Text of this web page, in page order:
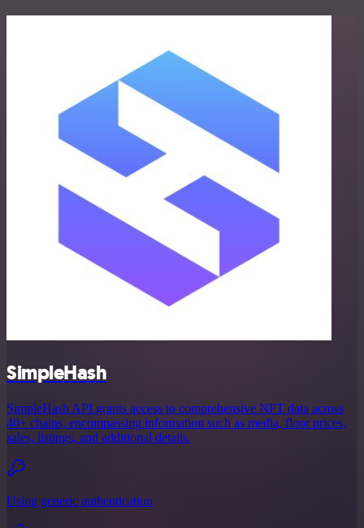
SimpleHash
SimpleHash API grants access to comprehensive NFT data across
40+ chains, encompassing information such as media, floor prices,
sales, listings, and additional details.
Using generic authentication